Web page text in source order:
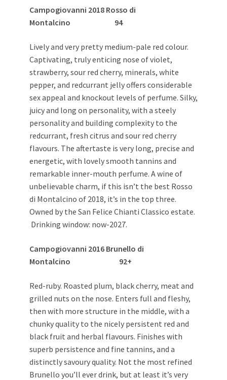
Campogiovanni 2018 Rosso di
Montalcino 94
Lively and very pretty medium-pale red colour.
Captivating, truly enticing nose of violet,
strawberry, sour red cherry, minerals, white
pepper, and redcurrant jelly offers considerable
sex appeal and knockout levels of perfume. Silky,
juicy and long on personality, with a steely
personality and building complexity to the
redcurrant, fresh citrus and sour red cherry
flavours. The aftertaste is very long, precise and
energetic, with lovely smooth tannins and
remarkable inner-mouth perfume. A wine of
unbelievable charm, if this isn’t the best Rosso
di Montalcino of 2018, it’s in the top three.
Owned by the San Felice Chianti Classico estate.
Drinking window: now-2027.
Campogiovanni 2016 Brunello di
Montalcino 92+
Red-ruby. Roasted plum, black cherry, meat and
grilled nuts on the nose. Enters full and fleshy,
then with more structure in the middle, with a
chunky quality to the nicely persistent red and
black fruit and herbal flavours. Finishes with
superb persistence and fine tannins, and a
distinctly savoury quality. Not the most refined
Brunello you’ll ever drink, but at least it’s very